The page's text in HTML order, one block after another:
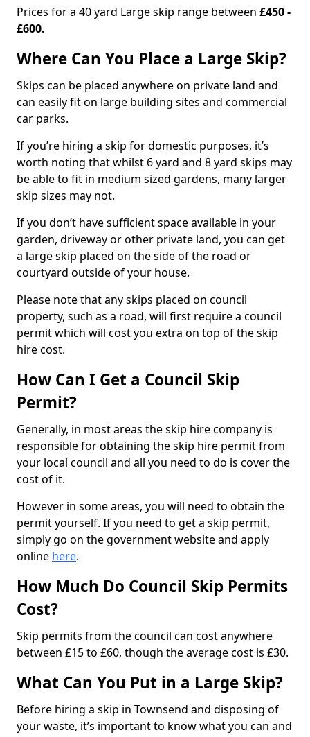
Prices for a 40 yard Large skip range between £450 -
£600.
Where Can You Place a Large Skip?
Skips can be placed anywhere on private land and
can easily fit on large building sites and commercial
car parks.
If you’re hiring a skip for domestic purposes, it’s
worth noting that whilst 6 yard and 8 yard skips may
be able to fit in medium sized gardens, many larger
skip sizes may not.
If you don’t have sufficient space available in your
garden, driveway or other private land, you can get
a large skip placed on the side of the road or
courtyard outside of your house.
Please note that any skips placed on council
property, such as a road, will first require a council
permit which will cost you extra on top of the skip
hire cost.
How Can I Get a Council Skip
Permit?
Generally, in most areas the skip hire company is
responsible for obtaining the skip hire permit from
your local council and all you need to do is cover the
cost of it.
However in some areas, you will need to obtain the
permit yourself. If you need to get a skip permit,
simply go on the government website and apply
online here.
How Much Do Council Skip Permits
Cost?
Skip permits from the council can cost anywhere
between £15 to £60, though the average cost is £30.
What Can You Put in a Large Skip?
Before hiring a skip in Townsend and disposing of
your waste, it’s important to know what you can and